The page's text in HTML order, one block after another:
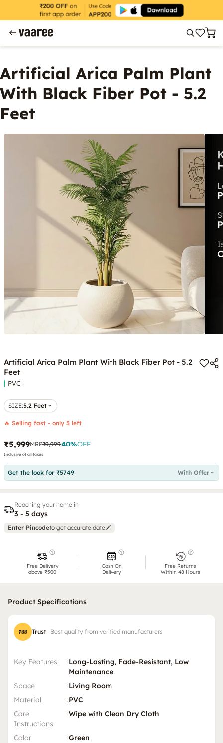
Artificial Arica Palm Plant
With Black Fiber Pot - 5.2
Feet
Artificial Arica Palm Plant With Black Fiber Pot - 5.2
Feet
PVC
SIZE:5.2 Feet
🔥 Selling fast - only 5 left
₹5,999MRP₹9,99940%OFF
Inclusive of all taxes
Get the look for ₹5749 With Offer
Reaching your home in
3 - 5 days
Enter Pincodeto get accurate date
Free Delivery
above ₹500
Cash On
Delivery
Free Returns
Within 48 Hours
Product Specifications
Trust Best quality from verified manufacturers
Key Features :Long-Lasting, Fade-Resistant, Low
Maintenance
Space
:Living Room
Material
:PVC
Care
Instructions
:Wipe with Clean Dry Cloth
Color :Green